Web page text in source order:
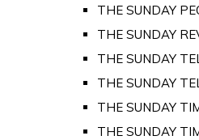
THE SUNDAY
THE SUNDAY
THE SUNDAY
THE SUNDAY
THE SUNDAY
THE SUNDAY